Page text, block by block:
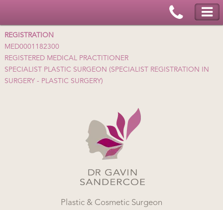
REGISTRATION
MED0001182300
REGISTERED MEDICAL PRACTITIONER
SPECIALIST PLASTIC SURGEON (SPECIALIST REGISTRATION IN
SURGERY - PLASTIC SURGERY)
Plastic & Cosmetic Surgeon